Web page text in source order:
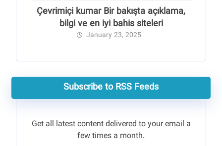
Çevrimiçi kumar Bir bakışta açıklama,
bilgi ve en iyi bahis siteleri
January 23, 2025
Subscribe to RSS Feeds
Get all latest content delivered to your email a
few times a month.